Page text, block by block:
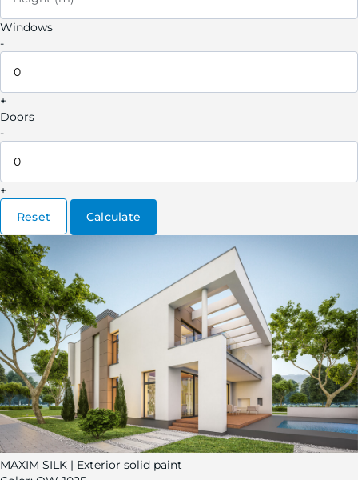
Windows
-
+
Doors
-
+
Reset
Calculate
MAXIM SILK | Exterior solid paint